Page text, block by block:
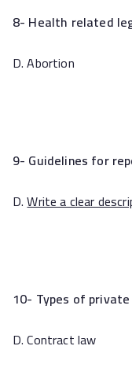
8- Health related
D. Abortion
9- Guidelines for
D.Write a clear
10- Types of
D. Contract law